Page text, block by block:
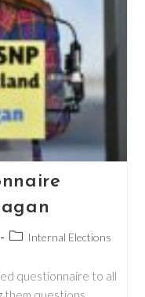
PostInternal Elections
questionnaire to all